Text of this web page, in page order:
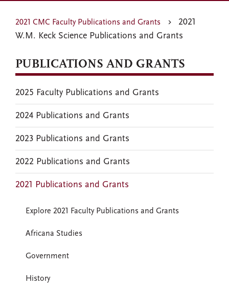
2021 CMC Faculty Publications and Grants
2021
W.M. Keck Science Publications and Grants
PUBLICATIONS AND GRANTS
2025 Faculty Publications and Grants
2024 Publications and Grants
2023 Publications and Grants
2022 Publications and Grants
2021 Publications and Grants
Explore 2021 Faculty Publications and Grants
Africana Studies
Government
History